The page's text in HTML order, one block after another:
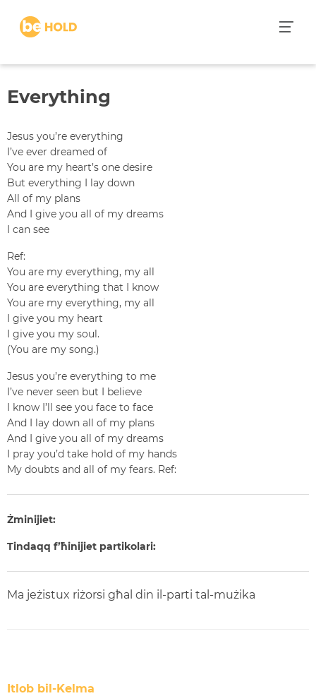
n
Everything
Jesus you’re everything
I’ve ever dreamed of
You are my heart’s one desire
But everything I lay down
All of my plans
And I give you all of my dreams
I can see
Ref:
You are my everything, my all
You are everything that I know
You are my everything, my all
I give you my heart
I give you my soul.
(You are my song.)
Jesus you’re everything to me
I’ve never seen but I believe
I know I’ll see you face to face
And I lay down all of my plans
And I give you all of my dreams
I pray you’d take hold of my hands
My doubts and all of my fears. Ref:
Żminijiet:
Tindaqq f’ħinijiet partikolari:
Ma jeżistux riżorsi għal din il-parti tal-mużika
Itlob bil-Kelma